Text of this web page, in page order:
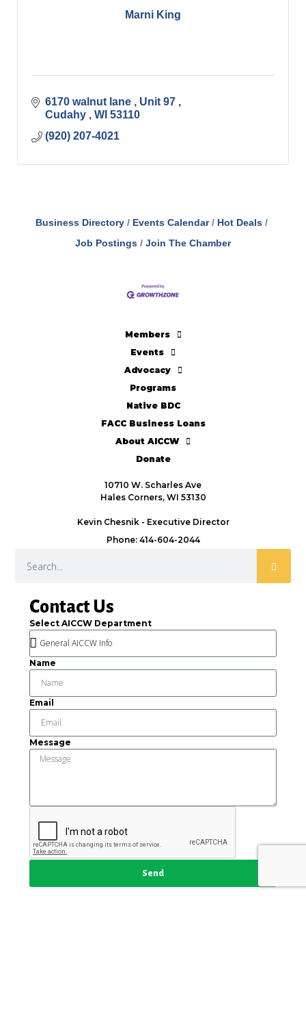
Marni King
6170 walnut lane
Unit 97
Cudahy
WI 53110
(920) 207-4021
Business Directory Events Calendar
Hot Deals
Job Postings
Join The Chamber
Contact Us
Select AICCW Department
Name
Email
Message
Send
Members
Events
Advocacy
Programs
Native BDC
FACC Business Loans
About AICCW
Donate
10710 W. Scharles Ave
Hales Corners, WI 53130
Kevin Chesnik - Executive Director
Phone: 414-604-2044